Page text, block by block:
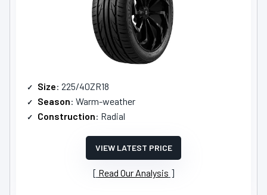
Size: 225/40ZR18
Season: Warm-weather
Construction: Radial
VIEW LATEST PRICE
Read Our Analysis